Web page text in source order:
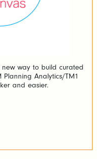
way to build curated
Analytics/TM1
and easier.